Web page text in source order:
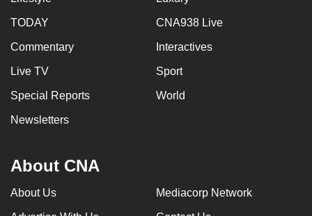
TODAY CNA938 Live
Commentary Interactives
Live TV Sport
Special Reports World
Newsletters
About CNA
About Us Mediacorp Network